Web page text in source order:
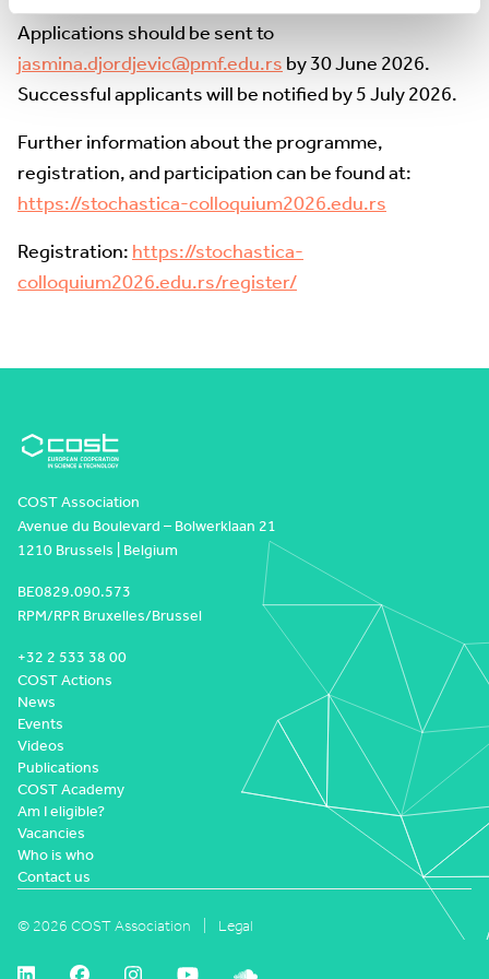
Applications should be sent to
jasmina.djordjevic@pmf.edu.rs by 30 June 2026.
Successful applicants will be notified by 5 July 2026.
Further information about the programme,
registration, and participation can be found at:
https://stochastica-colloquium2026.edu.rs
Registration: https://stochastica-
colloquium2026.edu.rs/register/
COST Association
Avenue du Boulevard – Bolwerklaan 21
1210 Brussels | Belgium
BE0829.090.573
RPM/RPR Bruxelles/Brussel
+32 2 533 38 00
COST Actions
News
Events
Videos
Publications
COST Academy
Am I eligible?
Vacancies
Who is who
Contact us
© 2026 COST Association Legal